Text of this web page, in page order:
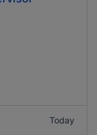
Today